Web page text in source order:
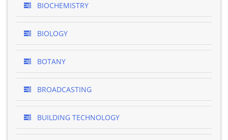
BIOCHEMISTRY
BIOLOGY
BOTANY
BROADCASTING
BUILDING TECHNOLOGY